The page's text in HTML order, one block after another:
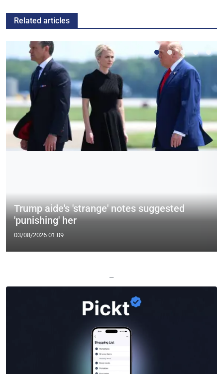
Related articles
Trump aide's 'strange' notes suggested
'punishing' her
03/08/2026 01:09
—